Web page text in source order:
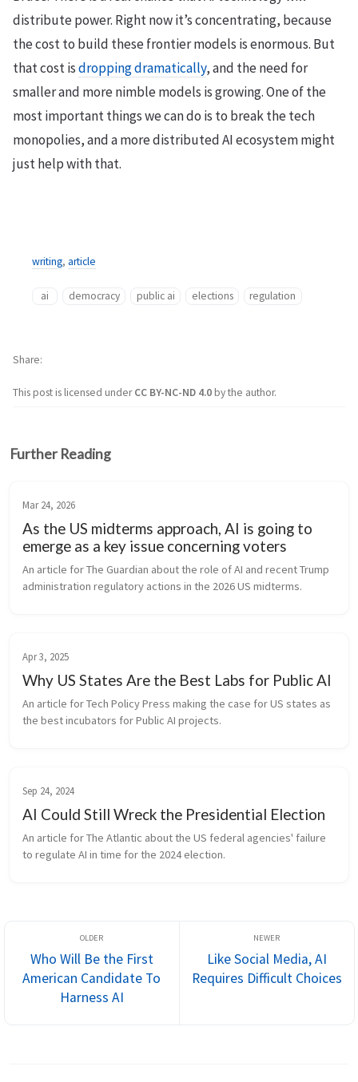
distribute power. Right now it’s concentrating, because
the cost to build these frontier models is enormous. But
that cost isdropping dramatically, and the need for
smaller and more nimble models is growing. One of the
most important things we can do is to break the tech
monopolies, and a more distributed AI ecosystem might
just help with that.
writing, article
ai democracy public ai elections regulation
This post is licensed underCC BY-NC-ND 4.0by the author.
Share
Further Reading
Mar 24, 2026
As the US midterms approach, AI is going to
emerge as a key issue concerning voters
An article for The Guardian about the role of AI and recent Trump
administration regulatory actions in the 2026 US midterms.
Apr 3, 2025
Why US States Are the Best Labs for Public AI
An article for Tech Policy Press making the case for US states as
the best incubators for Public AI projects.
Sep 24, 2024
AI Could Still Wreck the Presidential Election
An article for The Atlantic about the US federal agencies' failure
to regulate AI in time for the 2024 election.
Who Will Be the First
American Candidate To
Harness AI
Like Social Media, AI
Requires Difficult Choices